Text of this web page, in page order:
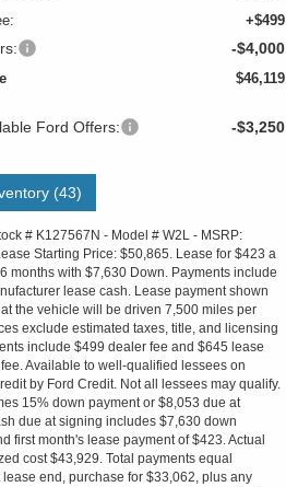
+$499
-$4,000
$46,119
Ford Offers: -$3,250
(43)
# K127567N - Model # W2L - MSRP:
Starting Price: $50,865. Lease for $423 a
months with $7,630 Down. Payments include
lease cash. Lease payment shown
the vehicle will be driven 7,500 miles per
exclude estimated taxes, title, and licensing
include $499 dealer fee and $645 lease
Available to well-qualified lessees on
by Ford Credit. Not all lessees may qualify.
15% down payment or $8,053 due at
due at signing includes $7,630 down
first month's lease payment of $423. Actual
cost $43,929. Total payments equal
lease end, purchase for $33,062, plus any